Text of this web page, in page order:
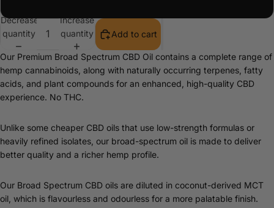
Decrease
quantity
Increase
quantity
Add to cart
Our Premium Broad Spectrum CBD Oil contains a complete range of
hemp cannabinoids, along with naturally occurring terpenes, fatty
acids, and plant compounds for an enhanced, high-quality CBD
experience. No THC.
Unlike some cheaper CBD oils that use low-strength formulas or
heavily refined isolates, our broad-spectrum oil is made to deliver
better quality and a richer hemp profile.
Our Broad Spectrum CBD oils are diluted in coconut-derived MCT
oil, which is flavourless and odourless for a more palatable finish.